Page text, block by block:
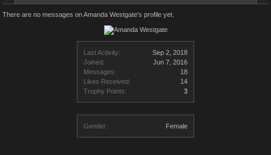
Last Activity:
Sep 2, 2018
Joined:
Jun 7, 2016
Messages:
18
Likes Received:
14
Trophy Points:
3
Gender: Female
There are no messages on Amanda Westgate's profile yet.